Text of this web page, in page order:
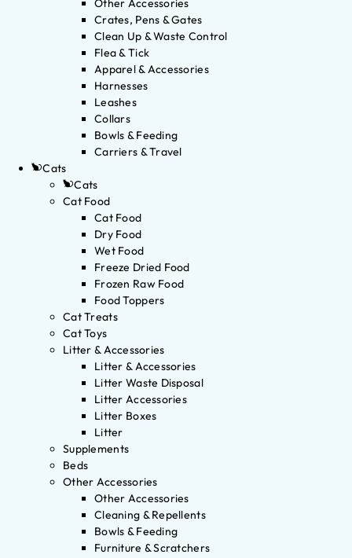
Other Accessories
Crates, Pens & Gates
Clean Up & Waste Control
Flea & Tick
Apparel & Accessories
Harnesses
Leashes
Collars
Bowls & Feeding
Carriers & Travel
Cats
Cats
Cat Food
Cat Food
Dry Food
Wet Food
Freeze Dried Food
Frozen Raw Food
Food Toppers
Cat Treats
Cat Toys
Litter & Accessories
Litter & Accessories
Litter Waste Disposal
Litter Accessories
Litter Boxes
Litter
Supplements
Beds
Other Accessories
Other Accessories
Cleaning & Repellents
Bowls & Feeding
Furniture & Scratchers